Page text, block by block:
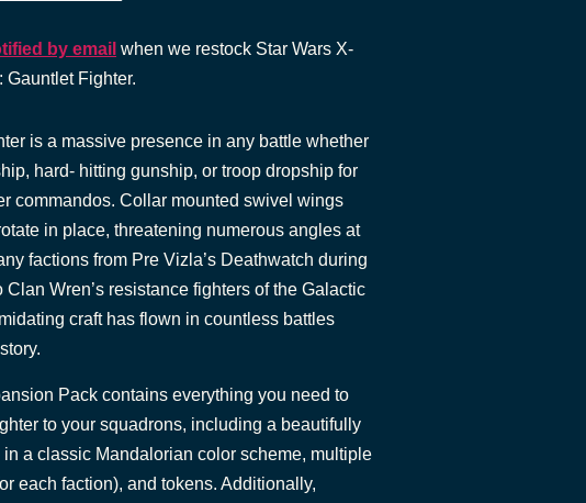
by email when we restock Star Wars X-
Fighter.
is a massive presence in any battle whether
hard- hitting gunship, or troop dropship for
commandos. Collar mounted swivel wings
in place, threatening numerous angles at
factions from Pre Vizla’s Deathwatch during
Clan Wren’s resistance fighters of the Galactic
craft has flown in countless battles
Pack contains everything you need to
to your squadrons, including a beautifully
a classic Mandalorian color scheme, multiple
each faction), and tokens. Additionally,